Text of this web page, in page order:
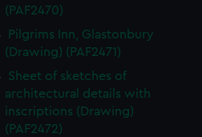
(PAF2470)
Pilgrims Inn, Glastonbury
(Drawing) (PAF2471)
Sheet of sketches of
architectural details with
inscriptions (Drawing)
(PAF2472)